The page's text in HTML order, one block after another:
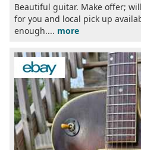
Beautiful guitar. Make offer;
for you and local pick up
enough.... more